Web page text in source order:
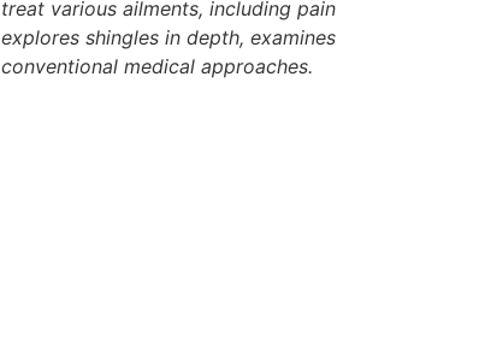
various ailments, including pain
shingles in depth, examines
medical approaches.